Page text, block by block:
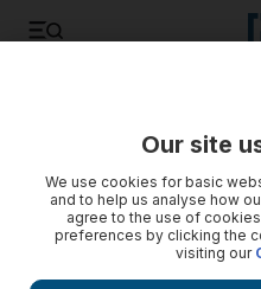
Our site
We use cookies for basic
and to help us analyse how
agree to the use of
preferences by clicking the
visiting our